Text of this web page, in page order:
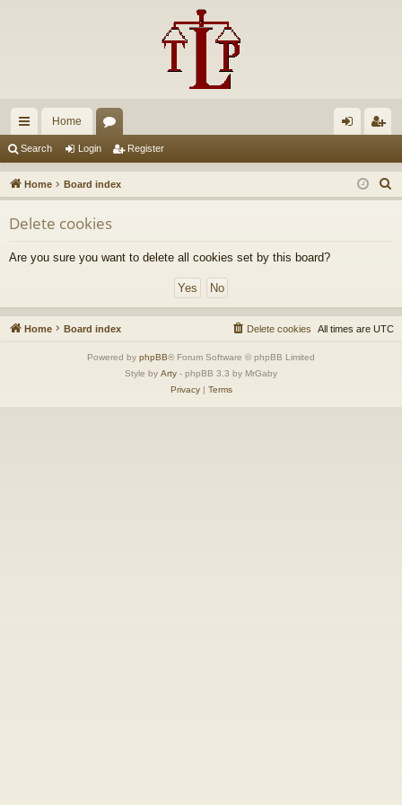
ui
ck
lin
ks
Home
u
m
s
in ist
er
Search Login Register
Home Board index
e
Delete cookies
Are you sure you want to delete all cookies set by this board?
Home Board index All times are UTC
Delete cookies
Powered by phpBB® Forum Software © phpBB Limited
Style by Arty - phpBB 3.3 by MrGaby
Privacy| Terms